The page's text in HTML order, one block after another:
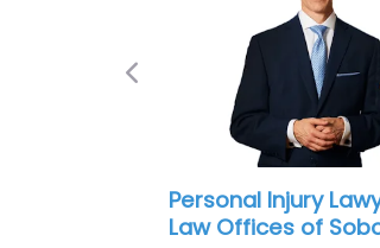
Personal Injury
Fellows Hymowitz
Previous